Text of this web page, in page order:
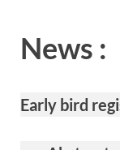
News :
Early bird